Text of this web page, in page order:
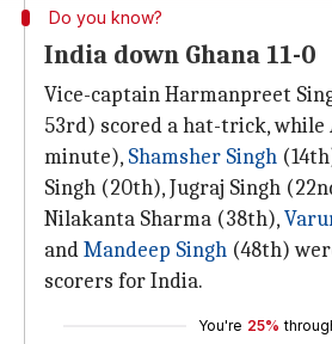
Do you know?
India down Ghana 11-0
Vice-captain Harmanpreet
53rd) scored a hat-trick, while
minute), Shamsher Singh
Singh (20th), Jugraj Singh
Nilakanta Sharma (38th),
andMandeep Singh (48th)
scorers for India.
You're 25%